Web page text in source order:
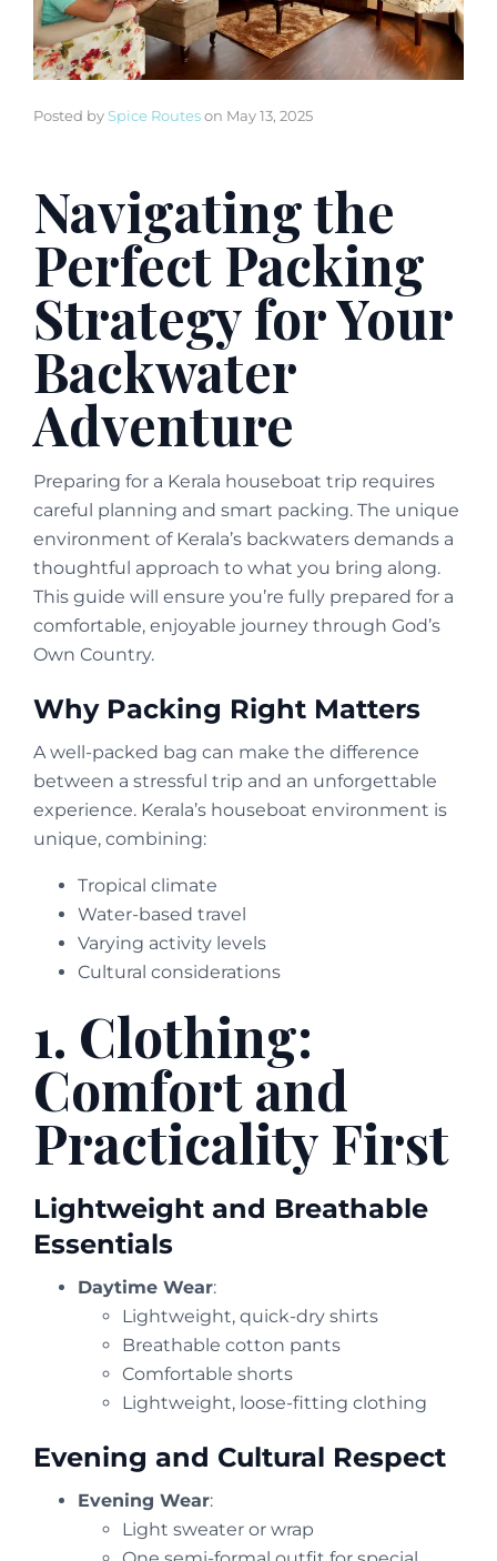
Posted by Spice Routeson May 13, 2025
Navigating the
Perfect Packing
Strategy for Your
Backwater
Adventure
Preparing for a Kerala houseboat trip requires
careful planning and smart packing. The unique
environment of Kerala’s backwaters demands a
thoughtful approach to what you bring along.
This guide will ensure you’re fully prepared for a
comfortable, enjoyable journey through God’s
Own Country.
Why Packing Right Matters
A well-packed bag can make the difference
between a stressful trip and an unforgettable
experience. Kerala’s houseboat environment is
unique, combining:
Tropical climate
Water-based travel
Varying activity levels
Cultural considerations
1. Clothing:
Comfort and
Practicality First
Lightweight and Breathable
Essentials
Daytime Wear:
Lightweight, quick-dry shirts
Breathable cotton pants
Comfortable shorts
Lightweight, loose-fitting clothing
Evening and Cultural Respect
Evening Wear:
Light sweater or wrap